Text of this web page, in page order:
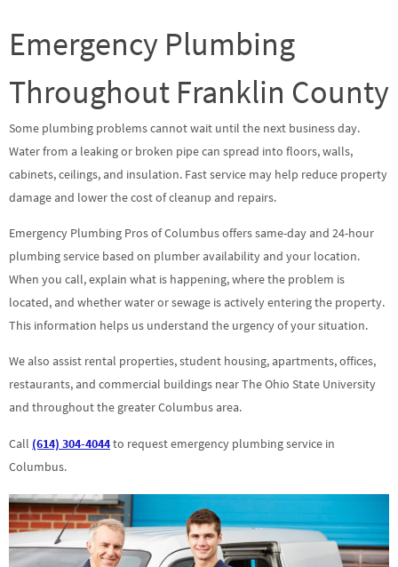
Emergency Plumbing
Throughout Franklin County
Some plumbing problems cannot wait until the next business day.
Water from a leaking or broken pipe can spread into floors, walls,
cabinets, ceilings, and insulation. Fast service may help reduce property
damage and lower the cost of cleanup and repairs.
Emergency Plumbing Pros of Columbus offers same-day and 24-hour
plumbing service based on plumber availability and your location.
When you call, explain what is happening, where the problem is
located, and whether water or sewage is actively entering the property.
This information helps us understand the urgency of your situation.
We also assist rental properties, student housing, apartments, offices,
restaurants, and commercial buildings near The Ohio State University
and throughout the greater Columbus area.
Call (614) 304-4044to request emergency plumbing service in
Columbus.